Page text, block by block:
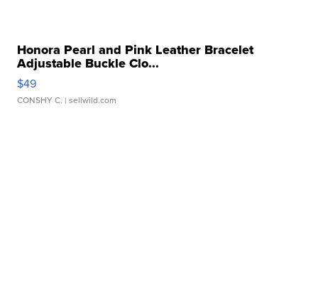
Honora Pearl and Pink Leather Bracelet
Adjustable Buckle Clo...
$49
CONSHY C. | sellwild.com